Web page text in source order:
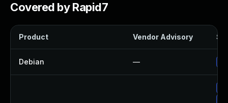
Covered by Rapid7
Product Vendor Advisory
Debian —